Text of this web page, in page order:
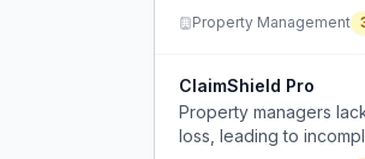
Property Management
ClaimShield Pro
Property managers
loss, leading to